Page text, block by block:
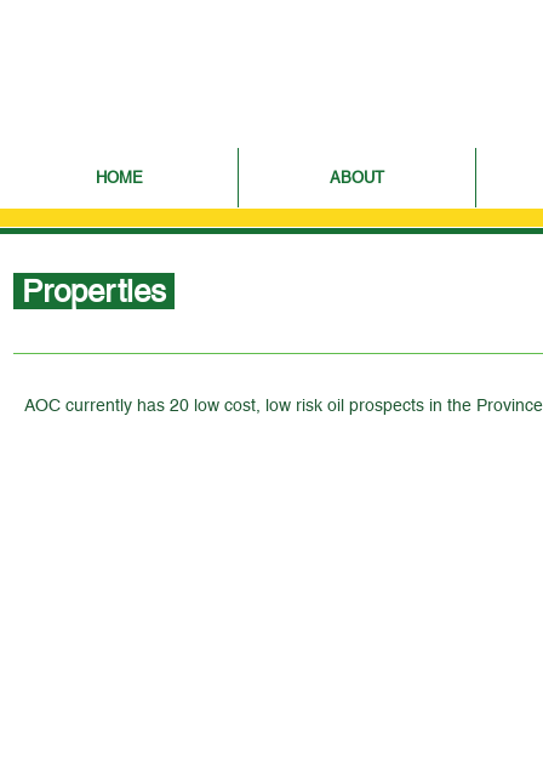
HOME ABOUT
Properties
AOC currently has 20 low cost, low risk oil prospects in the